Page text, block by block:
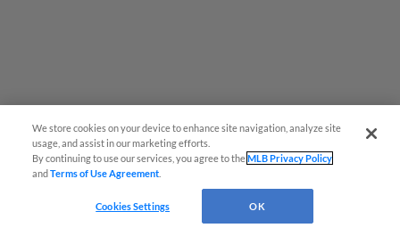
We store cookies on your device to enhance site navigation, analyze site
usage, and assist in our marketing efforts.
By continuing to use our services, you agree to theMLB Privacy Policy
andTerms of Use Agreement
Cookies Settings OK